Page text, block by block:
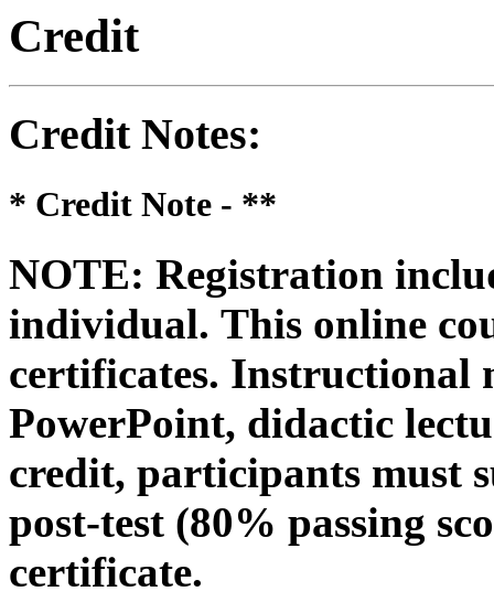
Credit
Credit Notes:
* Credit Note - **
NOTE: Registration
individual. This online
certificates. Instructional
PowerPoint, didactic
credit, participants must
post-test (80% passing
certificate.